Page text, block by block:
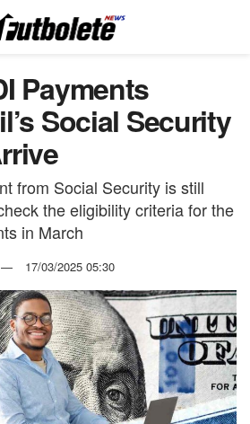
Payments
Social Security
from Social Security is still
the eligibility criteria for the
in March
17/03/2025 05:30